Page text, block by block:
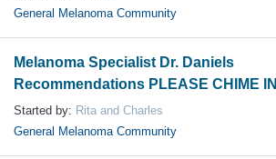
General Melanoma Community
Melanoma Specialist Dr. Daniels
Recommendations PLEASE CHIME IN
Started by: Rita and Charles
General Melanoma Community